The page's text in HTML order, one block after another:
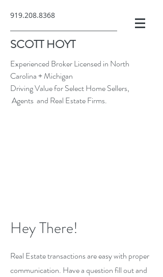
919.208.8368
SCOTT HOYT
Experienced Broker Licensed in North
Carolina + Michigan
Driving Value for Select Home Sellers,
Agents and Real Estate Firms.
Hey There!
Real Estate transactions are easy with proper
communication. Have a question fill out and